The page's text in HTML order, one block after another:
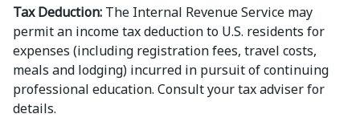
Tax Deduction: The Internal Revenue Service may
permit an income tax deduction to U.S. residents for
expenses (including registration fees, travel costs,
meals and lodging) incurred in pursuit of continuing
professional education. Consult your tax adviser for
details.